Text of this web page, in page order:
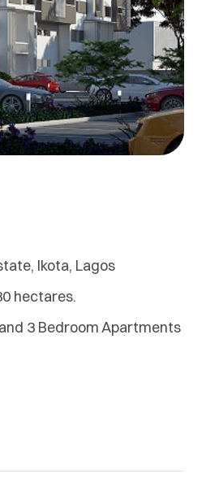
Ikota, Lagos
hectares.
3 Bedroom Apartments